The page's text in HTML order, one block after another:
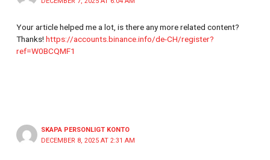
Your article helped me a lot, is there any more related content?
Thanks!https://accounts.binance.info/de-CH/register?
ref=W0BCQMF1
SKAPA PERSONLIGT KONTO
DECEMBER 8, 2025 AT 2:31 AM